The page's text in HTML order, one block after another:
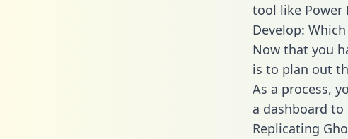
tool like Power
Develop:
Now that you
is to plan out
As a process,
a dashboard to
Replicating